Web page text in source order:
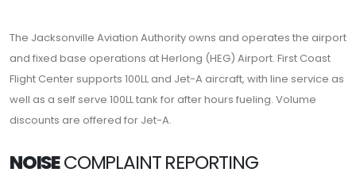
The Jacksonville Aviation Authority owns and operates the airport
and fixed base operations at Herlong (HEG) Airport. First Coast
Flight Center supports 100LL and Jet-A aircraft, with line service as
well as a self serve 100LL tank for after hours fueling. Volume
discounts are offered for Jet-A.
NOISECOMPLAINT REPORTING